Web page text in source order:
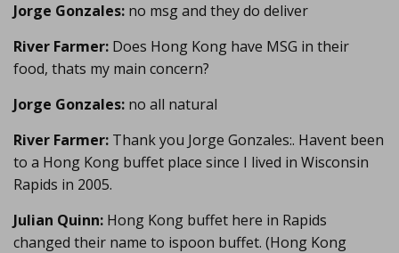
Jorge Gonzales: no msg and they do deliver
River Farmer: Does Hong Kong have MSG in their
food, thats my main concern?
Jorge Gonzales: no all natural
River Farmer: Thank you Jorge Gonzales:. Havent been
to a Hong Kong buffet place since I lived in Wisconsin
Rapids in 2005.
Julian Quinn: Hong Kong buffet here in Rapids
changed their name to ispoon buffet. (Hong Kong